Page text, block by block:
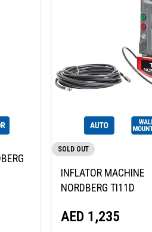
SOLD OUT
INFLATOR MACHINE
NORDBERG TI11D
AED 1,235